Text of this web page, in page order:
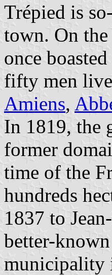
Trépied is
town. On
once
fifty men
Amiens,
In 1819, the
former
time of the
hundreds
1837 to
better-
municipality